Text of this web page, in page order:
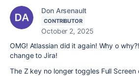
Don Arsenault
CONTRIBUTOR
October 2, 2025
OMG! Atlassian did it again! Why o
change to Jira!
The Z key no longer toggles Full